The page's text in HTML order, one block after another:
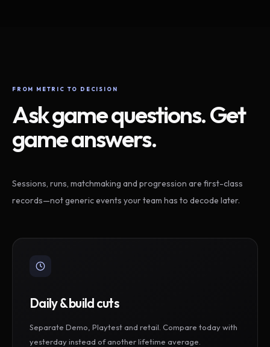
FROM METRIC TO DECISION
Ask game questions. Get
game answers.
Sessions, runs, matchmaking and progression are first-class
records—not generic events your team has to decode later.
Daily & build cuts
Separate Demo, Playtest and retail. Compare today with
yesterday instead of another lifetime average.